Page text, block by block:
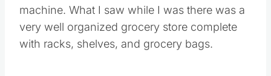
machine. What I saw while I was there was a
very well organized grocery store complete
with racks, shelves, and grocery bags.